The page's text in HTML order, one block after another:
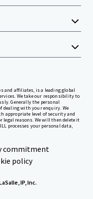
and affiliates, is a leading global
We take our responsibility to
Generally the personal
dealing with your enquiry. We
appropriate level of security and
legal reasons. We will then delete it
processes your personal data,
commitment
policy
IP, Inc.